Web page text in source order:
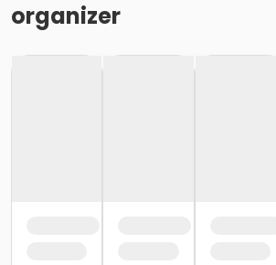
organizer